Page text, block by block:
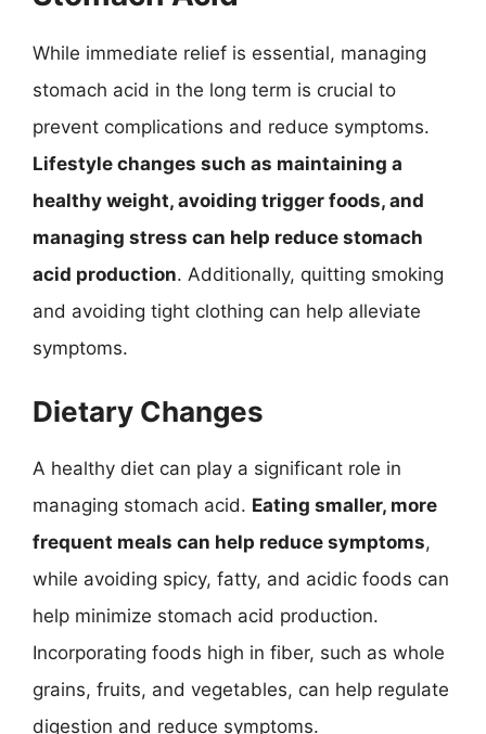
While immediate relief is essential, managing
stomach acid in the long term is crucial to
prevent complications and reduce symptoms.
Lifestyle changes such as maintaining a
healthy weight, avoiding trigger foods, and
managing stress can help reduce stomach
acid production. Additionally, quitting smoking
and avoiding tight clothing can help alleviate
symptoms.
Dietary Changes
A healthy diet can play a significant role in
managing stomach acid. Eating smaller, more
frequent meals can help reduce symptoms,
while avoiding spicy, fatty, and acidic foods can
help minimize stomach acid production.
Incorporating foods high in fiber, such as whole
grains, fruits, and vegetables, can help regulate
digestion and reduce symptoms.